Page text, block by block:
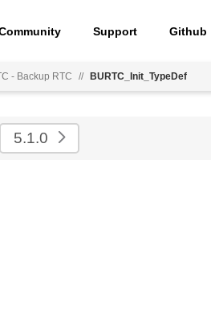
Support Github
- Backup RTC // BURTC_Init_TypeDef
5.1.0